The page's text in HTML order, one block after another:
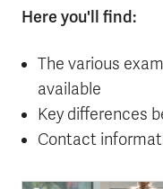
Here you'll find:
The various
available
Key differences
Contact